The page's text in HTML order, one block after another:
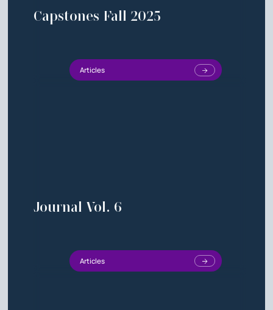
Capstones Fall 2025
Articles
Journal Vol. 6
Articles